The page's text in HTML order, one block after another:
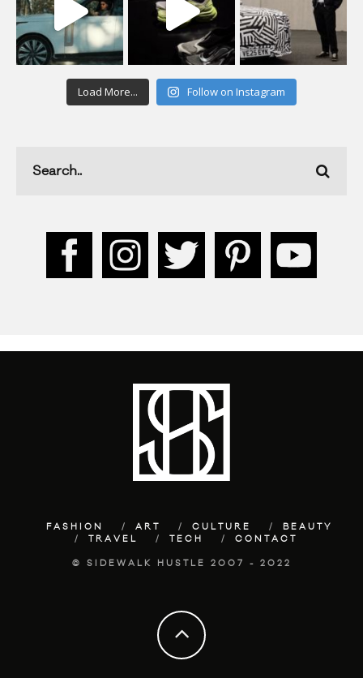
Load More... Follow on Instagram
FASHION ART CULTURE
BEAUTY
TRAVEL
TECH CONTACT
© SIDEWALK HUSTLE 2007 - 2022